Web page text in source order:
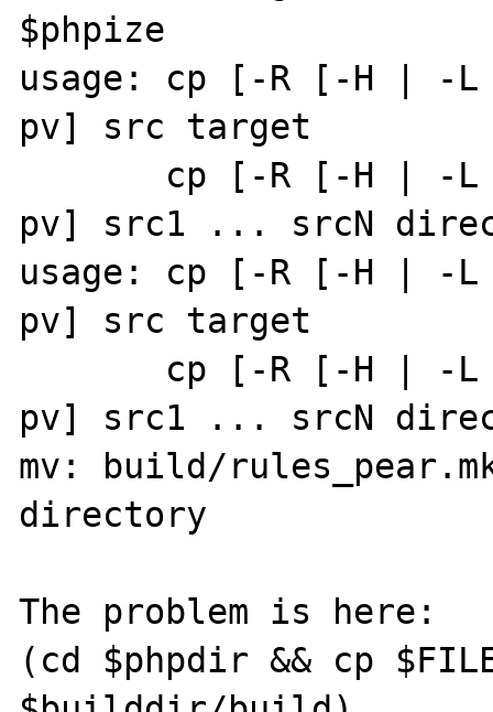
$phpize
usage: cp [-R [-H
pv] src
pv] src1 ... srcN
usage: cp [-R [-H
pv] src
pv] src1 ... srcN
mv: build/
The problem is here:
(cd $phpdir && cp